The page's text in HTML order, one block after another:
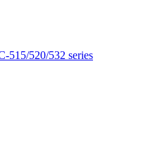
515/520/532 series